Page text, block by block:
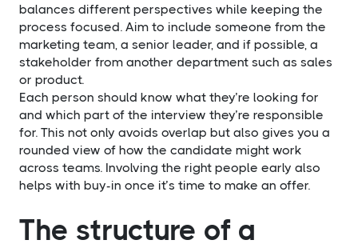
balances different perspectives while keeping the
process focused. Aim to include someone from the
marketing team, a senior leader, and if possible, a
stakeholder from another department such as sales
or product.
Each person should know what they’re looking for
and which part of the interview they’re responsible
for. This not only avoids overlap but also gives you a
rounded view of how the candidate might work
across teams. Involving the right people early also
helps with buy-in once it’s time to make an offer.
The structure of a